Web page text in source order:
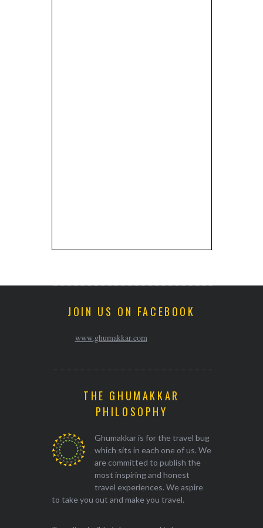
JOIN US ON FACEBOOK
www.ghumakkar.com
THE GHUMAKKAR
PHILOSOPHY
Ghumakkar is for the travel bug
which sits in each one of us. We
are committed to publish the
most inspiring and honest
travel experiences. We aspire
to take you out and make you travel.